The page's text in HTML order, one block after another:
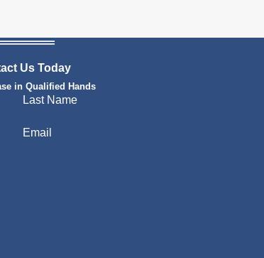
Us Today
in Qualified Hands
Last Name
Email